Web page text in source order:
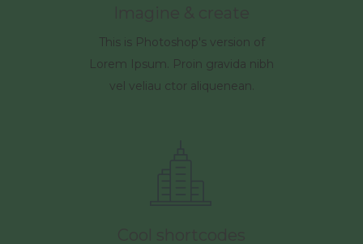
This is Photoshop's version of
Lorem Ipsum. Proin gravida nibh
vel veliau ctor aliquenean.